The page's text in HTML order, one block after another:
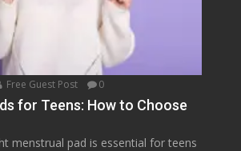
Free Guest Post 0
for Teens: How to Choose
menstrual pad is essential for teens